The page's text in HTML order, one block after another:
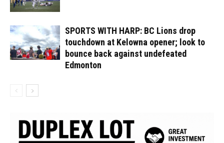
SPORTS WITH HARP: BC Lions drop
touchdown at Kelowna opener; look to
bounce back against undefeated
Edmonton